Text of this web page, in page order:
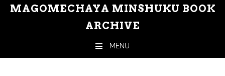
MAGOMECHAYA MINSHUKU BOOK
ARCHIVE
MENU